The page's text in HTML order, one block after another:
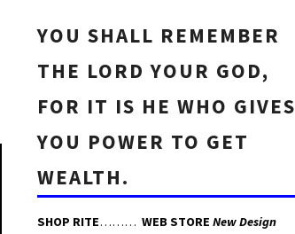
YOU SHALL REMEMBER
THE LORD YOUR GOD,
FOR IT IS HE WHO GIVES
YOU POWER TO GET
WEALTH.
SHOP RITE……… WEB STORE New Design